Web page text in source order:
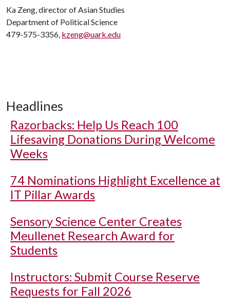
Ka Zeng, director of Asian Studies
Department of Political Science
479-575-3356, kzeng@uark.edu
Headlines
Razorbacks: Help Us Reach 100
Lifesaving Donations During Welcome
Weeks
74 Nominations Highlight Excellence at
IT Pillar Awards
Sensory Science Center Creates
Meullenet Research Award for
Students
Instructors: Submit Course Reserve
Requests for Fall 2026